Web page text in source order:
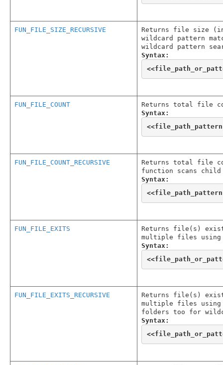
FUN_FILE_SIZE_RECURSIVE
Returns file size
wildcard pattern
wildcard pattern
Syntax:
<<
FUN_FILE_COUNT
Returns total file
Syntax:
<<file_path_pattern
FUN_FILE_COUNT_RECURSIVE
Returns total file
function scans
Syntax:
<<file_path_pattern
FUN_FILE_EXITS
Returns file(s)
multiple files using
Syntax:
<<
FUN_FILE_EXITS_RECURSIVE
Returns file(s)
multiple files using
folders too for
Syntax:
<<